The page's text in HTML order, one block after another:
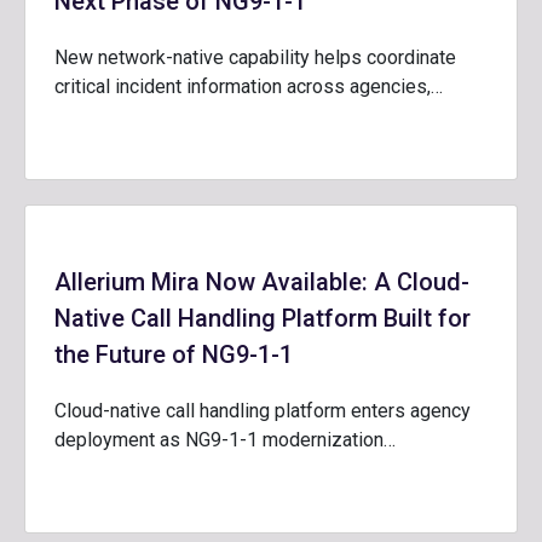
New network-native capability helps coordinate
critical incident information across agencies,…
Allerium Mira Now Available: A Cloud-
Native Call Handling Platform Built for
the Future of NG9-1-1
Cloud-native call handling platform enters agency
deployment as NG9-1-1 modernization…